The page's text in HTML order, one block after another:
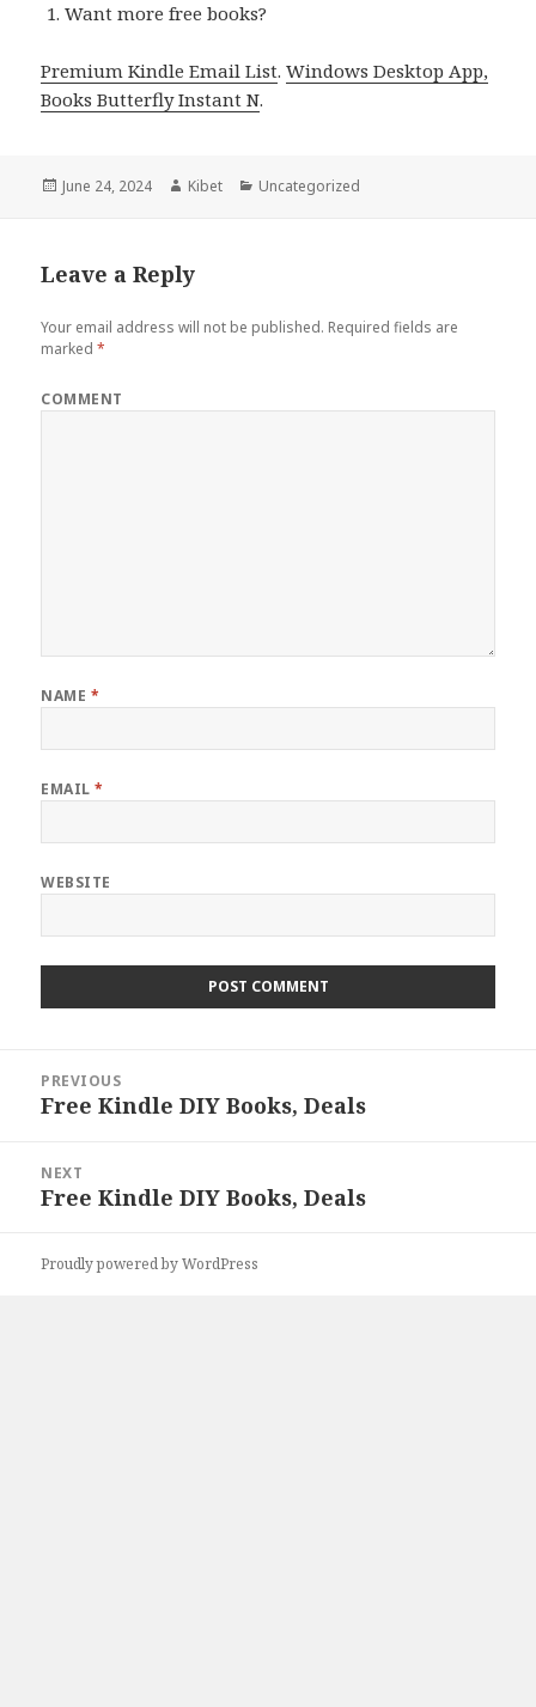
Want more free books?
Premium Kindle Email List.Windows Desktop App,
Books Butterfly Instant N.
Posted
June 24, 2024 Author
Kibet Categories
Uncategorized
Leave a Reply
Your email address will not be published. Required fields are
marked*
COMMENT
NAME *
EMAIL*
WEBSITE
navigation
PREVIOUS
Previous
Free Kindle DIY Books, Deals
NEXT
Next
Free Kindle DIY Books, Deals
Proudly powered by WordPress